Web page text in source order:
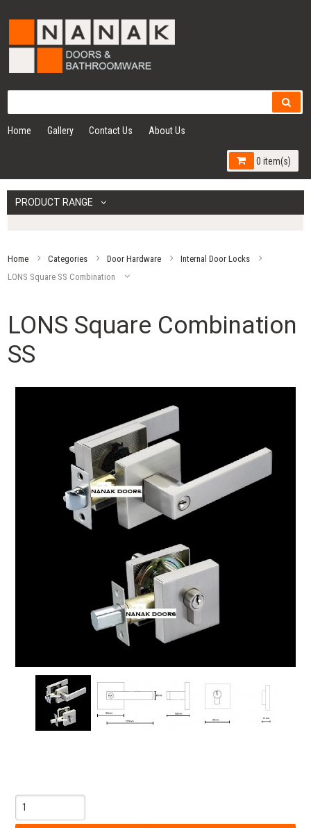
Home Gallery Contact Us About Us
0 item(s)
PRODUCT RANGE
Home Categories Door Hardware
Internal Door Locks
LONS Square SS Combination
LONS Square Combination
SS